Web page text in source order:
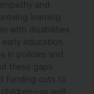
and
learning
with disabilities
early education
in policies and
these gaps
funding cuts to
well